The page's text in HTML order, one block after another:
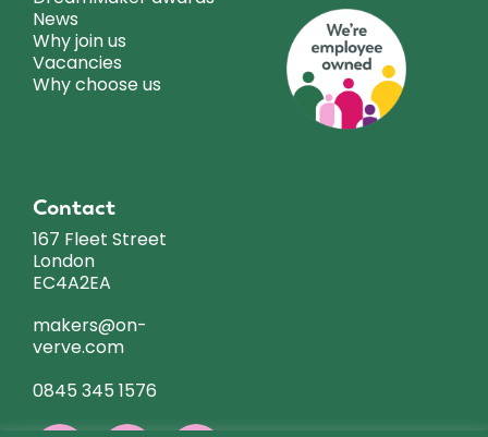
News
Why join us
Vacancies
Why choose us
Contact
167 Fleet Street
London
EC4A2EA
makers@on-
verve.com
0845 345 1576